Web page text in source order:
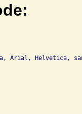
Arial, Helvetica,